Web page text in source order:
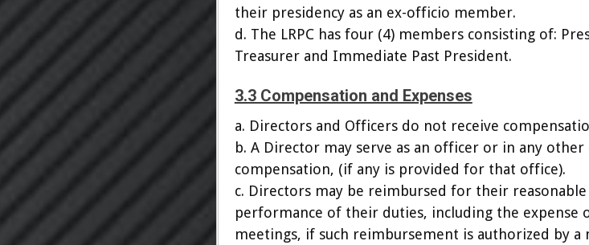
their presidency as an ex-officio member.
d. The LRPC has four (4) members consisting of:
Treasurer and Immediate Past President.
3.3 Compensation and Expenses
a. Directors and Officers do not receive
b. A Director may serve as an officer or in any other
compensation, (if any is provided for that office).
c. Directors may be reimbursed for their
performance of their duties, including the expense
meetings, if such reimbursement is authorized by a